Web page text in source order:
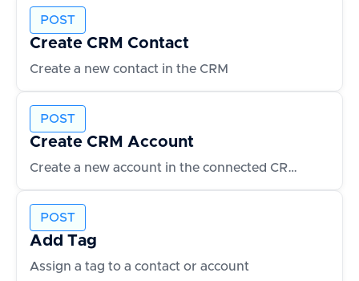
POST
Create CRM Contact
Create a new contact in the CRM
POST
Create CRM Account
Create a new account in the connected CRM
POST
Add Tag
Assign a tag to a contact or account